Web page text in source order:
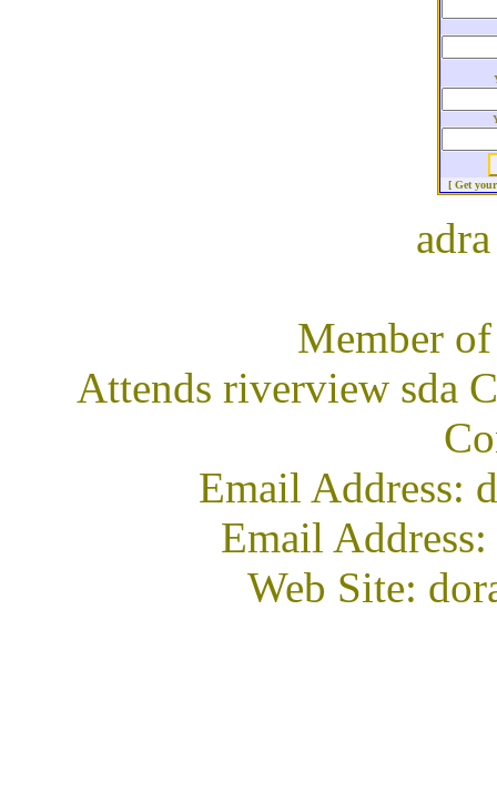
[ Get
Member
Attends riverview sda
Email Address:
Email
Web Site: